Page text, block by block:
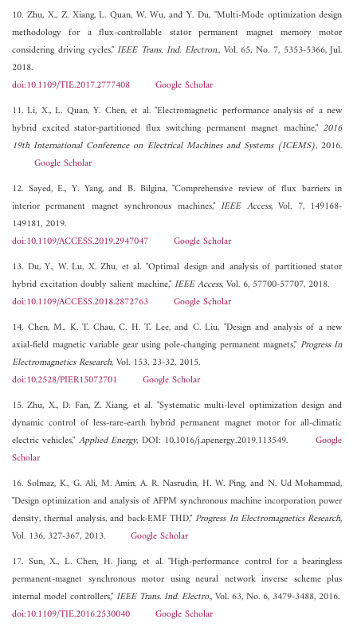
10. Zhu, X., Z. Xiang, L. Quan, W. Wu, and Y. Du, "Multi-Mode optimization design
methodology for a flux-controllable stator permanent magnet memory motor
considering driving cycles,"IEEE Trans. Ind. Electron., Vol. 65, No. 7, 5353-5366, Jul.
2018.
doi:10.1109/TIE.2017.2777408
Google Scholar
11. Li, X., L. Quan, Y. Chen, et al. "Electromagnetic performance analysis of a new
hybrid excited stator-partitioned flux switching permanent magnet machine," 2016
19th International Conference on Electrical Machines and Systems (ICEMS), 2016.
Google Scholar
12. Sayed, E., Y. Yang, and B. Bilgina, "Comprehensive review of flux barriers in
interior permanent magnet synchronous machines,"IEEE Access, Vol. 7, 149168-
149181, 2019.
doi:10.1109/ACCESS.2019.2947047
Google Scholar
13. Du, Y., W. Lu, X. Zhu, et al. "Optimal design and analysis of partitioned stator
hybrid excitation doubly salient machine,"IEEE Access, Vol. 6, 57700-57707, 2018.
doi:10.1109/ACCESS.2018.2872763
Google Scholar
14. Chen, M., K. T. Chau, C. H. T. Lee, and C. Liu, "Design and analysis of a new
axial-field magnetic variable gear using pole-changing permanent magnets," Progress In
Electromagnetics Research, Vol. 153, 23-32, 2015.
doi:10.2528/PIER15072701
Google Scholar
15. Zhu, X., D. Fan, Z. Xiang, et al. "Systematic multi-level optimization design and
dynamic control of less-rare-earth hybrid permanent magnet motor for all-climatic
electric vehicles," Applied Energy, DOI: 10.1016/j.apenergy.2019.113549.Google
Scholar
16. Solmaz, K., G. Ali, M. Amin, A. R. Nasrudin, H. W. Ping, and N. Ud Mohammad,
"Design optimization and analysis of AFPM synchronous machine incorporation power
density, thermal analysis, and back-EMF THD,"Progress In Electromagnetics Research,
Vol. 136, 327-367, 2013. Google Scholar
17. Sun, X., L. Chen, H. Jiang, et al. "High-performance control for a bearingless
permanent-magnet synchronous motor using neural network inverse scheme plus
internal model controllers,"IEEE Trans. Ind. Electro., Vol. 63, No. 6, 3479-3488, 2016.
doi:10.1109/TIE.2016.2530040
Google Scholar